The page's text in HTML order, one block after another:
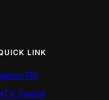
LINK
FM
Swahili